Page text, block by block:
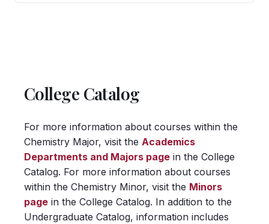
College Catalog
For more information about courses within the
Chemistry Major, visit the Academics
Departments and Majors page in the College
Catalog. For more information about courses
within the Chemistry Minor, visit the Minors
page in the College Catalog. In addition to the
Undergraduate Catalog, information includes